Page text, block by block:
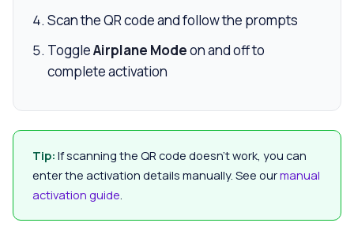
Scan the QR code and follow the prompts
ToggleAirplane Modeon and off to
complete activation
Tip: If scanning the QR code doesn’t work, you can
enter the activation details manually. See ourmanual
activation guide